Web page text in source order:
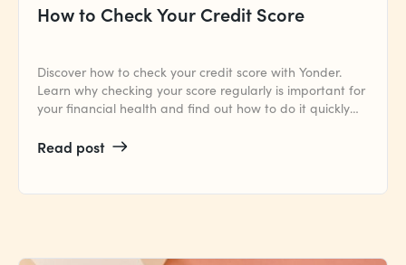
How to Check Your Credit Score
Discover how to check your credit score with Yonder.
Learn why checking your score regularly is important for
your financial health and find out how to do it quickly
Read post